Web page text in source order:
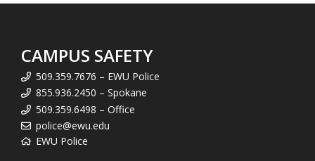
CAMPUS SAFETY
509.359.7676 – EWU Police
855.936.2450 – Spokane
509.359.6498 – Office
police@ewu.edu
EWU Police